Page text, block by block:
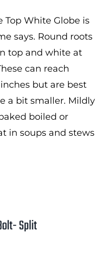
Top White Globe is
says. Round roots
top and white at
can reach
but are best
a bit smaller. Mildly
boiled or
in soups and stews
Split